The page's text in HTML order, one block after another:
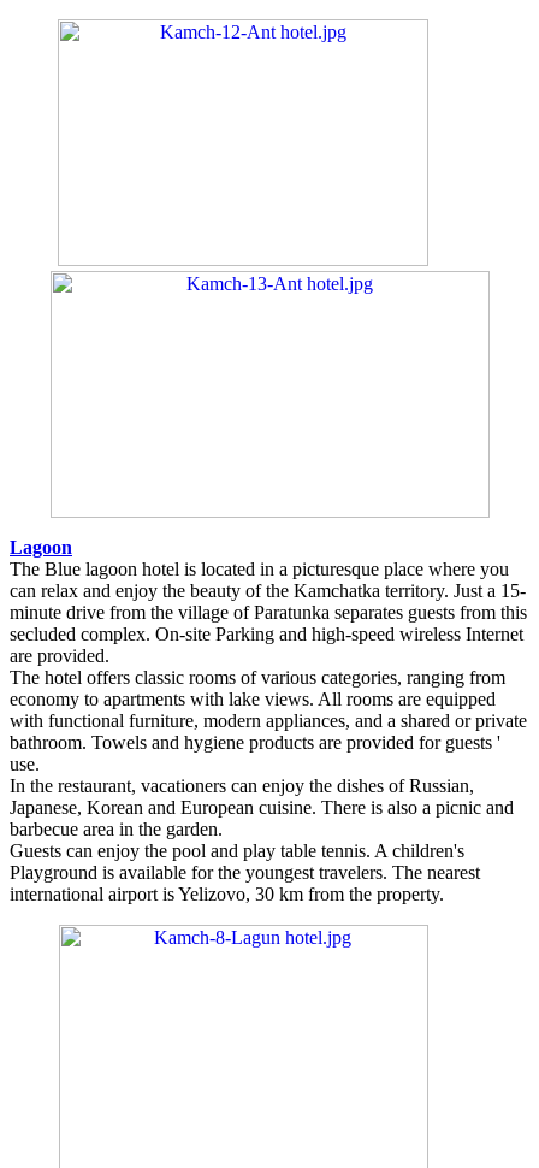
Lagoon
The Blue lagoon hotel is located in a picturesque place where you
can relax and enjoy the beauty of the Kamchatka territory. Just a 15-
minute drive from the village of Paratunka separates guests from this
secluded complex. On-site Parking and high-speed wireless Internet
are provided.
The hotel offers classic rooms of various categories, ranging from
economy to apartments with lake views. All rooms are equipped
with functional furniture, modern appliances, and a shared or private
bathroom. Towels and hygiene products are provided for guests '
use.
In the restaurant, vacationers can enjoy the dishes of Russian,
Japanese, Korean and European cuisine. There is also a picnic and
barbecue area in the garden.
Guests can enjoy the pool and play table tennis. A children's
Playground is available for the youngest travelers. The nearest
international airport is Yelizovo, 30 km from the property.